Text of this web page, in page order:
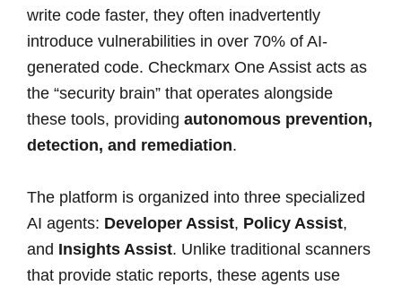
write code faster, they often inadvertently
introduce vulnerabilities in over 70% of AI-
generated code. Checkmarx One Assist acts as
the “security brain” that operates alongside
these tools, providing autonomous prevention,
detection, and remediation.
The platform is organized into three specialized
AI agents: Developer Assist, Policy Assist,
and Insights Assist. Unlike traditional scanners
that provide static reports, these agents use